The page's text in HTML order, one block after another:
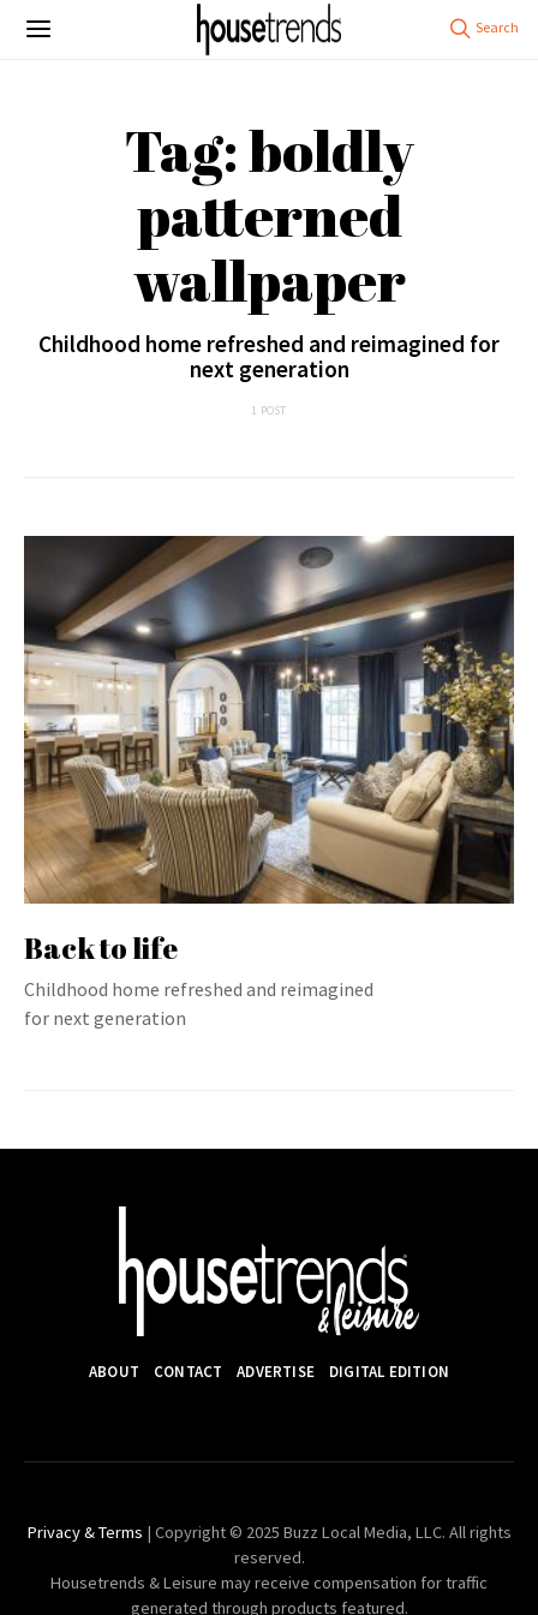
Tag: boldly
patterned
wallpaper
Childhood home refreshed and reimagined for
next generation
1 POST
Back to life
Childhood home refreshed and reimagined
for next generation
ABOUT CONTACT ADVERTISE DIGITAL EDITION
Privacy & Terms | Copyright © 2025 Buzz Local Media, LLC. All rights
reserved.
Housetrends & Leisure may receive compensation for traffic
generated through products featured.